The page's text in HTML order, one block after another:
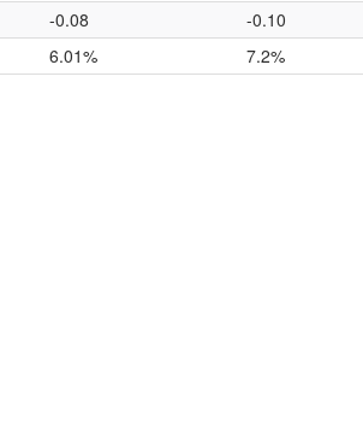
-0.08 -0.10
6.01% 7.2%